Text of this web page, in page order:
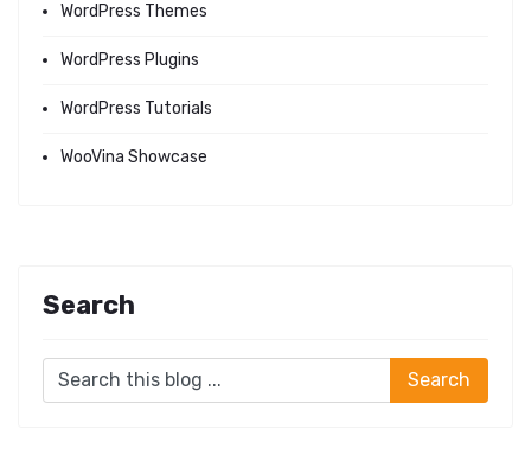
WordPress Themes
WordPress Plugins
WordPress Tutorials
WooVina Showcase
Search